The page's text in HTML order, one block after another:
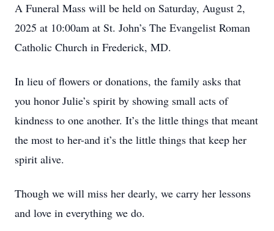
A Funeral Mass will be held on Saturday, August 2,
2025 at 10:00am at St. John’s The Evangelist Roman
Catholic Church in Frederick, MD.
In lieu of flowers or donations, the family asks that
you honor Julie’s spirit by showing small acts of
kindness to one another. It’s the little things that meant
the most to her-and it’s the little things that keep her
spirit alive.
Though we will miss her dearly, we carry her lessons
and love in everything we do.